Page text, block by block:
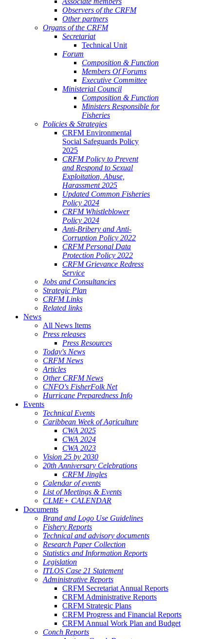
Observers of the CRFM
Other partners
Organs of the CRFM
Secretariat
Technical Unit
Forum
Composition & Function
Members Of Forums
Executive Committee
Ministerial Council
Composition & Function
Ministers Responsible for
Fisheries
Policies & Strategies
CRFM Environmental
Social Safeguards Policy
2025
CRFM Policy to Prevent
and Respond to Sexual
Exploitation, Abuse,
Harassment 2025
Updated Common Fisheries
Policy 2024
CRFM Whistleblower
Policy 2024
Anti-Bribery and Anti-
Corruption Policy 2022
CRFM Personal Data
Protection Policy 2022
CRFM Grievance Redress
Service
Jobs and Consultancies
Strategic Plan
CRFM Links
Related links
News
All News Items
Press releases
Press Resources
Today's News
CRFM News
Articles
Other CRFM News
CNFO's FisherFolk Net
Hurricane Preparedness Info
Events
Technical Events
Caribbean Week of Agriculture
CWA 2025
CWA 2024
CWA 2023
Vision 25 by 2030
20th Anniversary Celebrations
CRFM Jingles
Calendar of events
List of Meetings & Events
CLME+ CALENDAR
Documents
Brand and Logo Use Guidelines
Fishery Reports
Technical and advisory documents
Research Paper Collection
Statistics and Information Reports
Legislation
ITLOS Case 21 Statement
Administrative Reports
CRFM Secretariat Annual Reports
CRFM Administrative Reports
CRFM Strategic Plans
CRFM Progress and Financial Reports
CRFM Annual Work Plan and Budget
Conch Reports